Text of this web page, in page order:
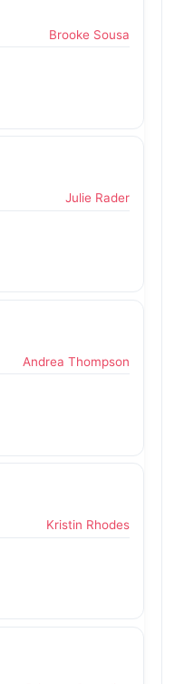
Brooke Sousa
Julie Rader
Andrea Thompson
Kristin Rhodes